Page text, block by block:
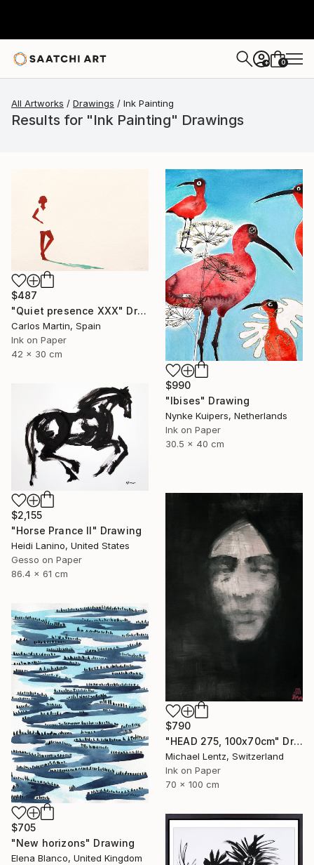
+ 0
All Artworks Drawings Ink Painting
Results for "Ink Painting" Drawings
$487
"Quiet presence XXX" Drawing
Carlos Martin, Spain
Ink on Paper
42 x 30 cm
$990
"Ibises" Drawing
Nynke Kuipers, Netherlands
Ink on Paper
30.5 x 40 cm
$2,155
"Horse Prance II" Drawing
Heidi Lanino, United States
Gesso on Paper
86.4 x 61 cm
$790
"HEAD 275, 100x70cm" Drawing
Michael Lentz, Switzerland
Ink on Paper
70 x 100 cm
$705
"New horizons" Drawing
Elena Blanco, United Kingdom